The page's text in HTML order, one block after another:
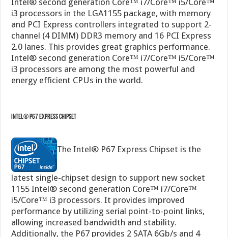
2.0 lanes. This provides great graphics performance.
Intel® second generation Core™ i7/Core™ i5/Core™
i3 processors are among the most powerful and
energy efficient CPUs in the world.
Intel® P67 Express Chipset
1155 Intel® second generation Core™ i7/Core™
i5/Core™ i3 processors. It provides improved
performance by utilizing serial point-to-point links,
allowing increased bandwidth and stability.
Additionally, the P67 provides 2 SATA 6Gb/s and 4
SATA 3Gb/s ports for faster data retrieval at double
the bandwidth of current bus systems.